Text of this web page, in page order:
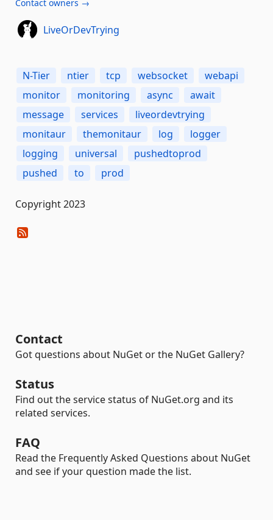
Contact owners →
LiveOrDevTrying
N-Tier ntier tcp websocket
webapi
monitor
monitoring async
await
message
services
liveordevtrying
monitaur
themonitaur log
logger
logging
universal
pushedtoprod
pushed
to prod
Copyright 2023
Contact
Got questions about NuGet or the NuGet Gallery?
Status
Find out the service status of NuGet.org and its
related services.
FAQ
Read the Frequently Asked Questions about NuGet
and see if your question made the list.